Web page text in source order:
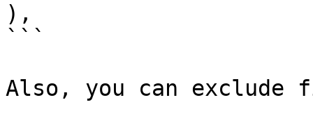
),
```
Also, you can exclude